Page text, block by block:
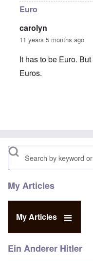
Euro
carolyn
11 years 5 months ago
It has to be Euro.
Euros.
Search
My Articles
My Articles
Ein Anderer Hitler